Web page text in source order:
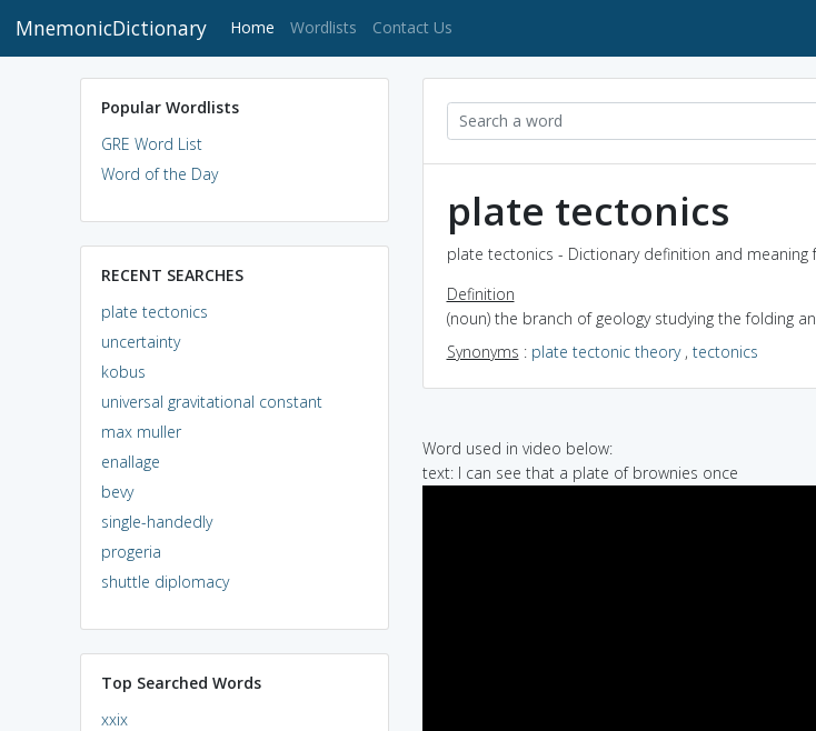
MnemonicDictionary Home (current)
Wordlists Contact Us
Popular Wordlists
GRE Word List
Word of the Day
RECENT SEARCHES
plate tectonics
uncertainty
kobus
universal gravitational constant
max muller
enallage
bevy
single-handedly
progeria
shuttle diplomacy
Top Searched Words
xxix
plate tectonics
plate tectonics - Dictionary definition and meaning
Definition
(noun) the branch of geology studying the folding
Synonyms : plate tectonic theory, tectonics
Word used in video below:
text: I can see that a plate of brownies once